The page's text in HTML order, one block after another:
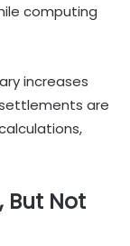
computing
increases
are
But Not